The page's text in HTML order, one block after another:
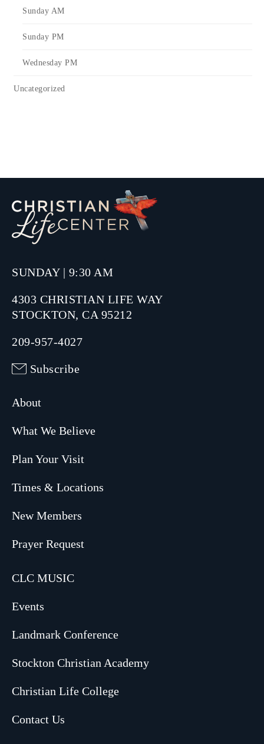
Sunday AM
Sunday PM
Wednesday PM
Uncategorized
SUNDAY | 9:30 AM
4303 CHRISTIAN LIFE WAY
STOCKTON, CA 95212
209-957-4027
Subscribe
About
What We Believe
Plan Your Visit
Times & Locations
New Members
Prayer Request
CLC MUSIC
Events
Landmark Conference
Stockton Christian Academy
Christian Life College
Contact Us